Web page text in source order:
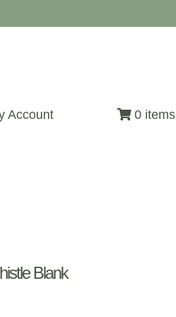
Account 0 items
Blank